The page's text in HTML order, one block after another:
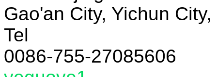
Gao'an City, Yichun
Tel
0086-755-27085606